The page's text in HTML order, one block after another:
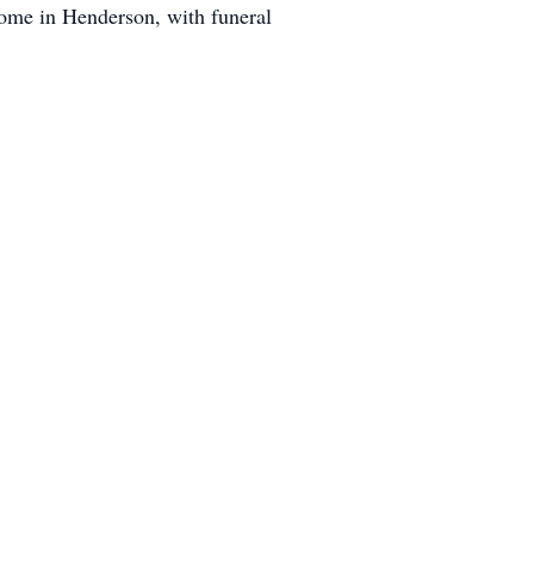
in Henderson, with funeral